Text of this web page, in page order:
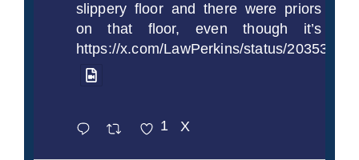
slippery floor and there were priors
on that floor, even though it’s
https://x.com/LawPerkins/status/
1 X